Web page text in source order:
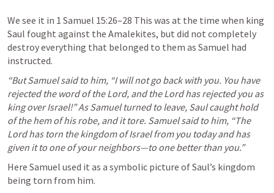
We see it in 1 Samuel 15:26–28 This was at the time when king
Saul fought against the Amalekites, but did not completely
destroy everything that belonged to them as Samuel had
instructed.
“But Samuel said to him, “I will not go back with you. You have
rejected the word of the Lord, and the Lord has rejected you as
king over Israel!” As Samuel turned to leave, Saul caught hold
of the hem of his robe, and it tore. Samuel said to him, “The
Lord has torn the kingdom of Israel from you today and has
given it to one of your neighbors—to one better than you.”
Here Samuel used it as a symbolic picture of Saul’s kingdom
being torn from him.